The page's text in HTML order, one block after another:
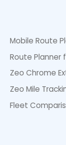
Mobile Route
Route Planner
Zeo Chrome
Zeo Mile
Fleet